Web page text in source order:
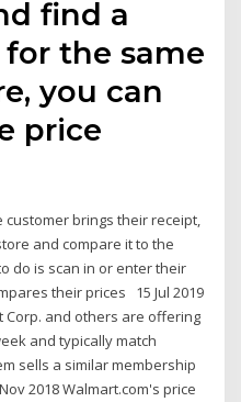
find a
the same
you can
price
customer brings their receipt,
and compare it to the
do is scan in or enter their
their prices 15 Jul 2019
Corp. and others are offering
and typically match
sells a similar membership
2018 Walmart.com's price